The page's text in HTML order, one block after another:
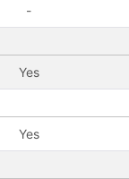
-
Yes
Yes